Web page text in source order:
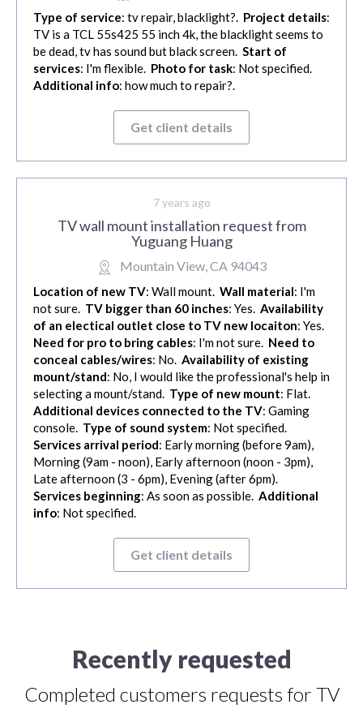
Type of service: tv repair, blacklight?. Project details:
TV is a TCL 55s425 55 inch 4k, the blacklight seems to
be dead, tv has sound but black screen. Start of
services: I'm flexible. Photo for task: Not specified.
Additional info: how much to repair?.
Get client details
7 years ago
TV wall mount installation request from
Yuguang Huang
Mountain View, CA 94043
Location of new TV: Wall mount. Wall material: I'm
not sure. TV bigger than 60 inches: Yes. Availability
of an electical outlet close to TV new locaiton: Yes.
Need for pro to bring cables: I'm not sure. Need to
conceal cables/wires: No. Availability of existing
mount/stand: No, I would like the professional's help in
selecting a mount/stand. Type of new mount: Flat.
Additional devices connected to the TV: Gaming
console. Type of sound system: Not specified.
Services arrival period: Early morning (before 9am),
Morning (9am - noon), Early afternoon (noon - 3pm),
Late afternoon (3 - 6pm), Evening (after 6pm).
Services beginning: As soon as possible. Additional
info: Not specified.
Get client details
Recently requested
Completed customers requests for TV